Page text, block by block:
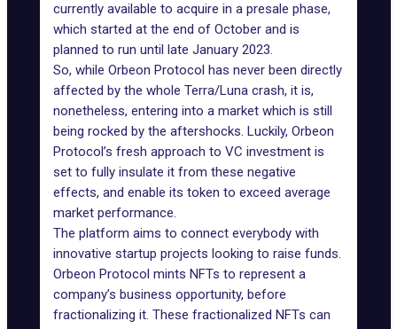
currently available to acquire in a presale phase,
which started at the end of October and is
planned to run until late January 2023.
So, while Orbeon Protocol has never been directly
affected by the whole Terra/Luna crash, it is,
nonetheless, entering into a market which is still
being rocked by the aftershocks. Luckily, Orbeon
Protocol’s fresh approach to VC investment is
set to fully insulate it from these negative
effects, and enable its token to exceed average
market performance.
The platform aims to connect everybody with
innovative startup projects looking to raise funds.
Orbeon Protocol mints NFTs to represent a
company’s business opportunity, before
fractionalizing it. These fractionalized NFTs can